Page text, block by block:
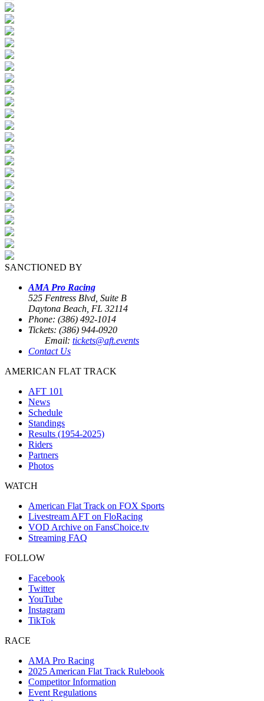
SANCTIONED BY
AMA Pro Racing
525 Fentress Blvd, Suite B
Daytona Beach, FL 32114
Phone: (386) 492-1014
Tickets: (386) 944-0920
Email: tickets@aft.events
Contact Us
AMERICAN FLAT TRACK
AFT 101
News
Schedule
Standings
Results (1954-2025)
Riders
Partners
Photos
WATCH
American Flat Track on FOX Sports
Livestream AFT on FloRacing
VOD Archive on FansChoice.tv
Streaming FAQ
FOLLOW
Facebook
Twitter
YouTube
Instagram
TikTok
RACE
AMA Pro Racing
2025 American Flat Track Rulebook
Competitor Information
Event Regulations